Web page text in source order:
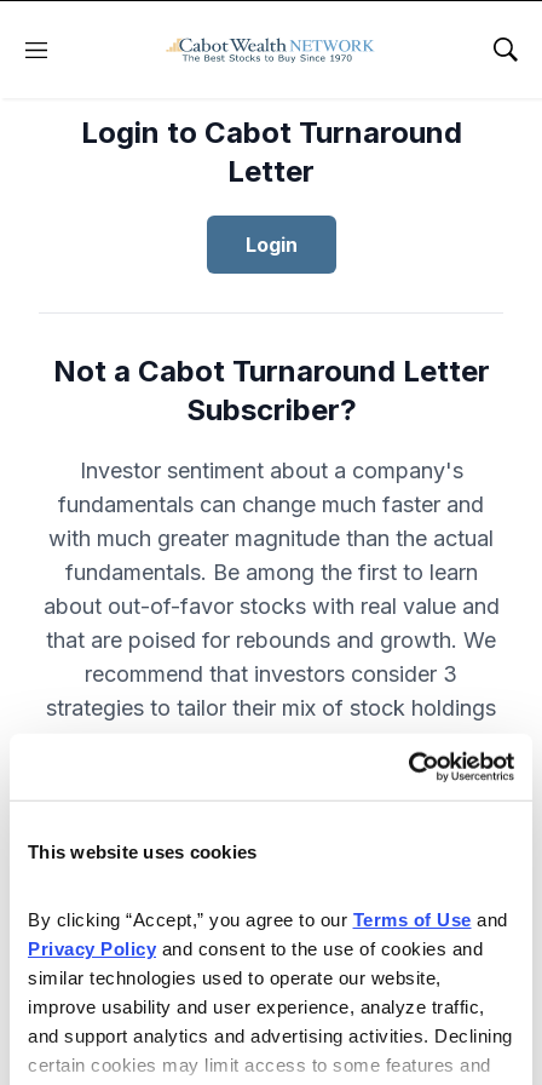
This website uses cookies
By clicking “Accept,” you agree to our Terms of Use
Privacy Policy and consent to the use of cookies and
similar technologies used to operate our website,
improve usability and user experience, analyze traffic,
and support analytics and advertising activities. Declining
certain cookies may limit access to some features and
Menu
Login to Cabot Turnaround
Letter
Login
Not a Cabot Turnaround Letter
Subscriber?
Investor sentiment about a company's
fundamentals can change much faster and
with much greater magnitude than the actual
fundamentals. Be among the first to learn
about out-of-favor stocks with real value and
that are poised for rebounds and growth. We
recommend that investors consider 3
strategies to tailor their mix of stock holdings
and uncertainty—get them in Cabot
Turnaround Letter. SUBSCRIBE NOW.
Included in Your Subscription
12 Monthly issues with deep-dive
reports on new turnaround
opportunities, available 24/7.